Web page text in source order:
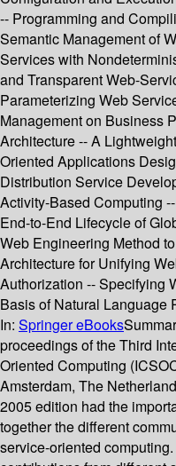
-- Programming and
Semantic Management of
Services with
and Transparent Web-
Parameterizing Web
Management on Business
Architecture -- A
Oriented Applications
Distribution Service
Activity-Based Computing
End-to-End Lifecycle of
Web Engineering Method
Architecture for Unifying
Authorization -- Specifying
Basis of Natural Language
In: Springer eBooks
proceedings of the Third
Oriented Computing
Amsterdam, The
2005 edition had the
together the different
service-oriented